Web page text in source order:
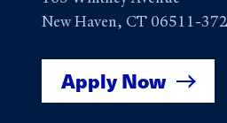
New Haven, CT 06511-
Apply Now